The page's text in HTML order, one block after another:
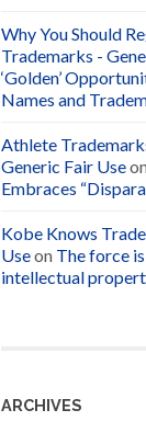
Why You Should
Trademarks -
‘Golden’
Names and
Athlete
Generic Fair Use
Embraces
Kobe Knows
Useon The force
intellectual
ARCHIVES